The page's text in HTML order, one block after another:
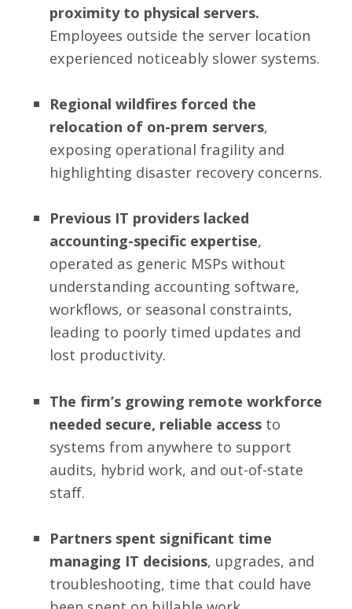
proximity to physical servers.
Employees outside the server location
experienced noticeably slower systems.
Regional wildfires forced the
relocation of on-prem servers,
exposing operational fragility and
highlighting disaster recovery concerns.
Previous IT providers lacked
accounting-specific expertise,
operated as generic MSPs without
understanding accounting software,
workflows, or seasonal constraints,
leading to poorly timed updates and
lost productivity.
The firm’s growing remote workforce
needed secure, reliable access to
systems from anywhere to support
audits, hybrid work, and out-of-state
staff.
Partners spent significant time
managing IT decisions, upgrades, and
troubleshooting, time that could have